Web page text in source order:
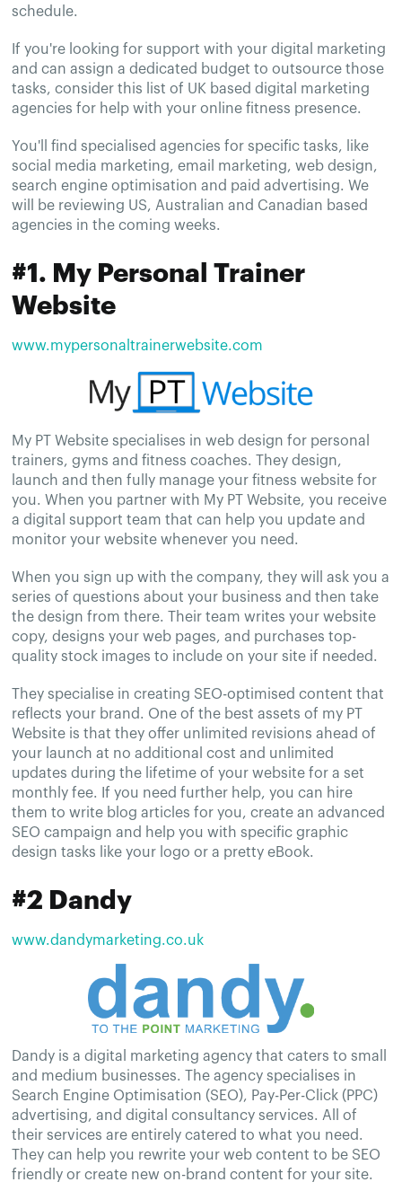
schedule.
If you're looking for support with your digital marketing
and can assign a dedicated budget to outsource those
tasks, consider this list of UK based digital marketing
agencies for help with your online fitness presence.
You'll find specialised agencies for specific tasks, like
social media marketing, email marketing, web design,
search engine optimisation and paid advertising. We
will be reviewing US, Australian and Canadian based
agencies in the coming weeks.
#1. My Personal Trainer
Website
www.mypersonaltrainerwebsite.com
My PT Website specialises in web design for personal
trainers, gyms and fitness coaches. They design,
launch and then fully manage your fitness website for
you. When you partner with My PT Website, you receive
a digital support team that can help you update and
monitor your website whenever you need.
When you sign up with the company, they will ask you a
series of questions about your business and then take
the design from there. Their team writes your website
copy, designs your web pages, and purchases top-
quality stock images to include on your site if needed.
They specialise in creating SEO-optimised content that
reflects your brand. One of the best assets of my PT
Website is that they offer unlimited revisions ahead of
your launch at no additional cost and unlimited
updates during the lifetime of your website for a set
monthly fee. If you need further help, you can hire
them to write blog articles for you, create an advanced
SEO campaign and help you with specific graphic
design tasks like your logo or a pretty eBook.
#2 Dandy
www.dandymarketing.co.uk
Dandy is a digital marketing agency that caters to small
and medium businesses. The agency specialises in
Search Engine Optimisation (SEO), Pay-Per-Click (PPC)
advertising, and digital consultancy services. All of
their services are entirely catered to what you need.
They can help you rewrite your web content to be SEO
friendly or create new on-brand content for your site.